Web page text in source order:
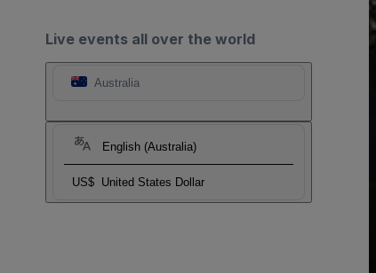
Live events all over the world
Australia
English (Australia)
US$ United States Dollar